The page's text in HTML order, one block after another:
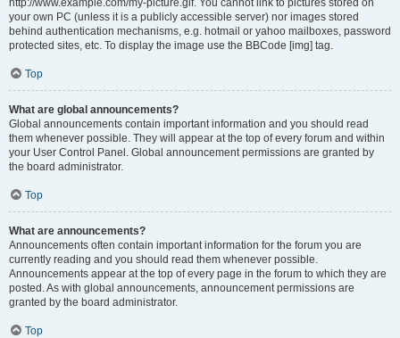
http://www.example.com/my-picture.gif. You cannot link to pictures stored on
your own PC (unless it is a publicly accessible server) nor images stored
behind authentication mechanisms, e.g. hotmail or yahoo mailboxes, password
protected sites, etc. To display the image use the BBCode [img] tag.
Top
What are global announcements?
Global announcements contain important information and you should read
them whenever possible. They will appear at the top of every forum and within
your User Control Panel. Global announcement permissions are granted by
the board administrator.
Top
What are announcements?
Announcements often contain important information for the forum you are
currently reading and you should read them whenever possible.
Announcements appear at the top of every page in the forum to which they are
posted. As with global announcements, announcement permissions are
granted by the board administrator.
Top